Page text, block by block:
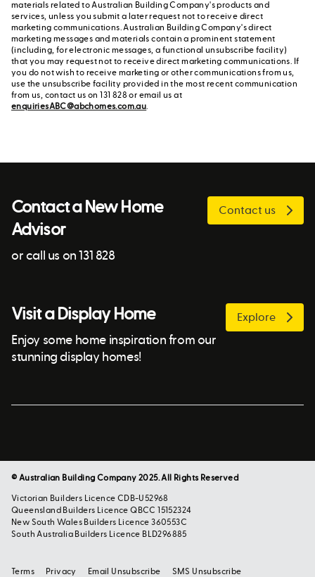
materials related to Australian Building Company's products and
services, unless you submit a later request not to receive direct
marketing communications. Australian Building Company's direct
marketing messages and materials contain a prominent statement
(including, for electronic messages, a functional unsubscribe facility)
that you may request not to receive direct marketing communications. If
you do not wish to receive marketing or other communications from us,
use the unsubscribe facility provided in the most recent communication
from us, contact us on 131 828 or email us at
enquiriesABC@abchomes.com.au.
Contact a New Home
Advisor
or call us on 131 828
Contact us
Visit a Display Home
Enjoy some home inspiration from our
stunning display homes!
Explore
© Australian Building Company 2025. All Rights Reserved
Victorian Builders Licence CDB-U52968
Queensland Builders Licence QBCC 15152324
New South Wales Builders Licence 360553C
South Australia Builders Licence BLD296885
Terms Privacy Email Unsubscribe SMS Unsubscribe